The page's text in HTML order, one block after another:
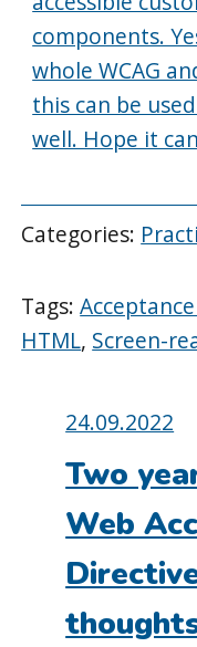
components.
whole WCAG
this can be
well. Hope it
Categories:
Tags:
HTML, Screen-
Posted
on:
24.09.2022
Two
Web